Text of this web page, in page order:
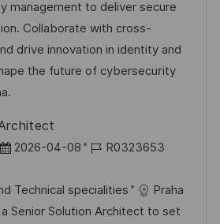
management to deliver secure
Collaborate with cross-
drive innovation in identity and
the future of cybersecurity
P 2026-04-08
J
b
I
R0323653
Technical specialities
Praha
Senior Solution Architect to set